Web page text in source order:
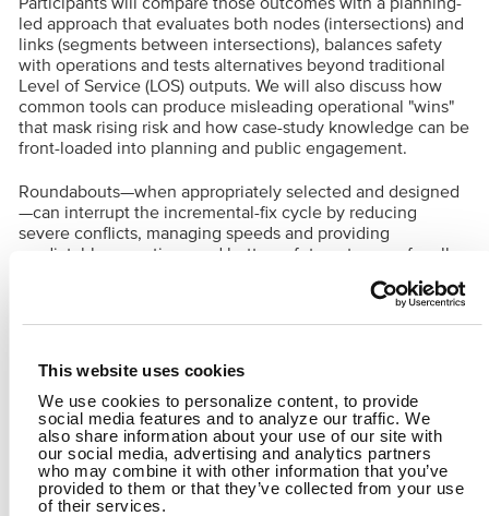
This website uses cookies
We use cookies to personalize content, to provide
social media features and to analyze our traffic. We
also share information about your use of our site with
our social media, advertising and analytics partners
who may combine it with other information that you’ve
provided to them or that they’ve collected from your use
of their services.
led approach that evaluates both nodes (intersections) and
links (segments between intersections), balances safety
with operations and tests alternatives beyond traditional
Level of Service (LOS) outputs. We will also discuss how
common tools can produce misleading operational "wins"
that mask rising risk and how case-study knowledge can be
front-loaded into planning and public engagement.
Roundabouts—when appropriately selected and designed
—can interrupt the incremental-fix cycle by reducing
severe conflicts, managing speeds and providing
predictable operations and better safety outcomes for all
building internal and stakeholder support, defining
B&N Presenters:
Robert Paquin, RSP1
Brian Walsh, PE